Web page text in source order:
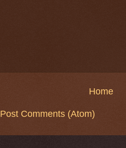
Home
Post Comments (Atom)